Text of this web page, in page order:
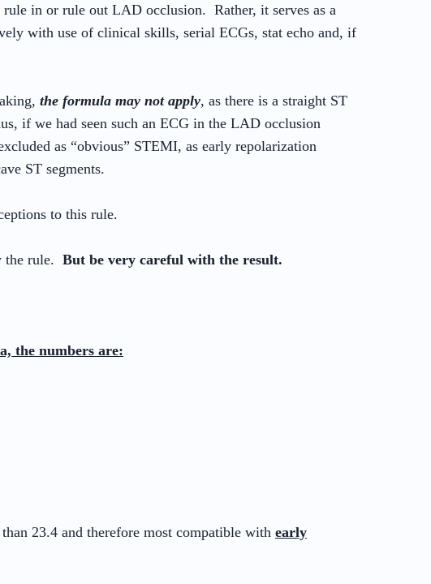
rule in or rule out LAD occlusion. Rather, it serves as a
with use of clinical skills, serial ECGs, stat echo and, if
the formula may not apply, as there is a straight ST
if we had seen such an ECG in the LAD occlusion
as “obvious” STEMI, as early repolarization
ST segments.
to this rule.
the rule. But be very careful with the result.
the numbers are:
23.4 and therefore most compatible with early